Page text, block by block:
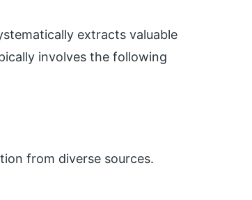
extracts valuable
involves the following
from diverse sources.